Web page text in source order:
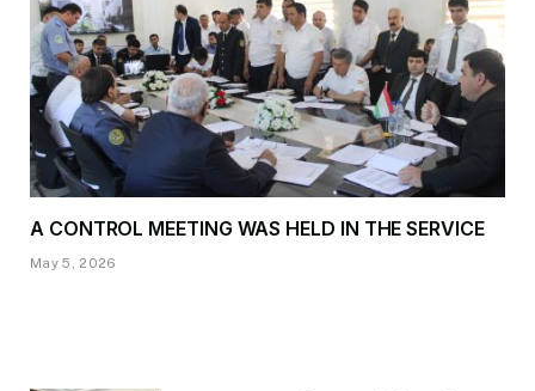
A CONTROL MEETING WAS HELD IN THE SERVICE
May 5, 2026